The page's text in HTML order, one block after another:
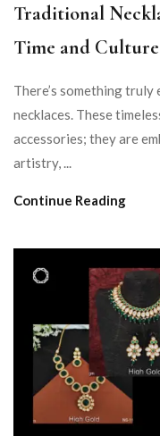
Traditional
Time and Culture
There’s something
necklaces. These
accessories; they are
artistry, ...
Continue Reading